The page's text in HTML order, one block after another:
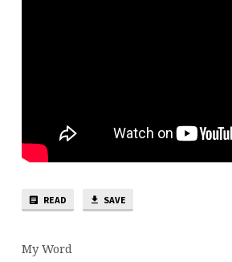
READ SAVE
My Word